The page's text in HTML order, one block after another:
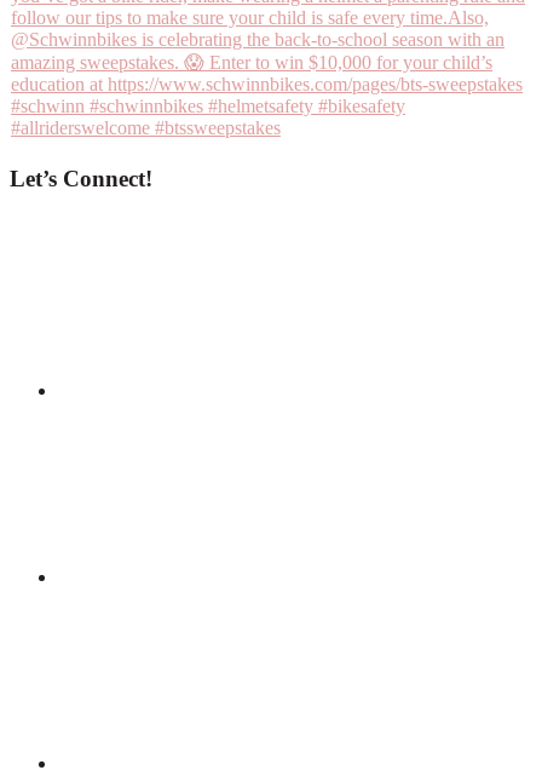
Let’s Connect!